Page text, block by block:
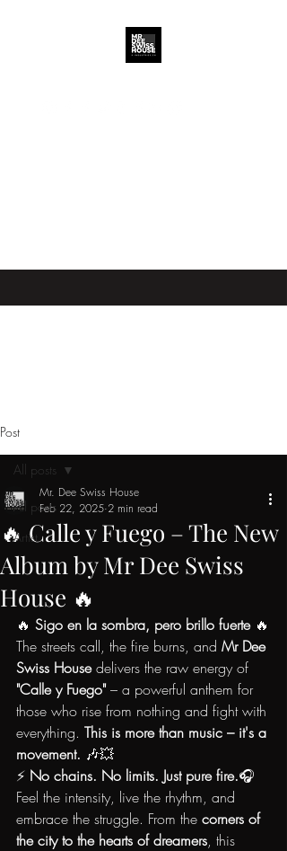
Post
All posts
Artist
All posts
🔥 Calle y Fuego – The New
Album by Mr Dee Swiss
House 🔥
Mr. Dee Swiss House
Feb 22, 2025 2 min read
🔥 Sigo en la sombra, pero brillo fuerte 🔥
The streets call, the fire burns, and Mr Dee
Swiss House delivers the raw energy of
"Calle y Fuego" – a powerful anthem for
those who rise from nothing and fight with
everything. This is more than music – it's a
movement. 🎶💥
⚡ No chains. No limits. Just pure fire.🎧
Feel the intensity, live the rhythm, and
embrace the struggle. From the corners of
the city to the hearts of dreamers, this